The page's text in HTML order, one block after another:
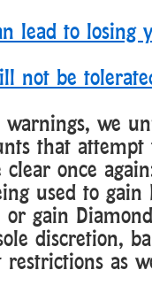
lead to losing
not be
warnings, we
that attempt
once
used to gain
gain
discretion,
as